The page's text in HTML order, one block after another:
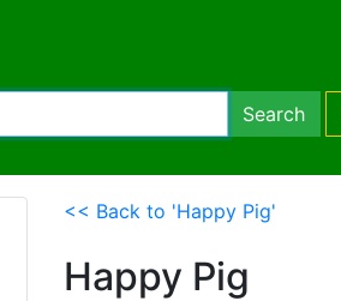
Search
<< Back to 'Happy Pig'
Happy Pig